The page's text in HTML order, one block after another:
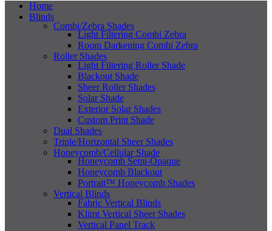
Home
Blinds
Combi/Zebra Shades
Light Filtering Combi Zebra
Room Darkening Combi Zebra
Roller Shades
Light Filtering Roller Shade
Blackout Shade
Sheer Roller Shades
Solar Shade
Exterior Solar Shades
Custom Print Shade
Dual Shades
Triple/Horizontal Sheer Shades
Honeycomb/Cellular Shade
Honeycomb Semi-Opaque
Honeycomb Blackout
Portrait™ Honeycomb Shades
Vertical Blinds
Fabric Vertical Blinds
Klimt Vertical Sheer Shades
Vertical Panel Track